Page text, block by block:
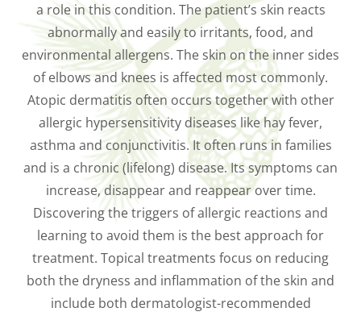
a role in this condition. The patient’s skin reacts
abnormally and easily to irritants, food, and
environmental allergens. The skin on the inner sides
of elbows and knees is affected most commonly.
Atopic dermatitis often occurs together with other
allergic hypersensitivity diseases like hay fever,
asthma and conjunctivitis. It often runs in families
and is a chronic (lifelong) disease. Its symptoms can
increase, disappear and reappear over time.
Discovering the triggers of allergic reactions and
learning to avoid them is the best approach for
treatment. Topical treatments focus on reducing
both the dryness and inflammation of the skin and
include both dermatologist-recommended